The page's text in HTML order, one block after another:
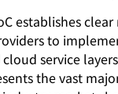
establishes
to
service
the vast